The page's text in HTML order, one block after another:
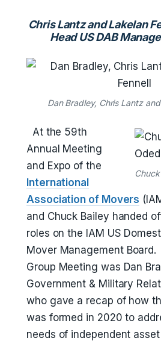
Chris Lantz and Lakelan
Head US DAB
Dan Bradley, Chris Lantz
At the 59th
Annual Meeting
and Expo of the
International
Association of Movers
and Chuck Bailey handed
roles on the IAM US
Mover Management
Group Meeting was Dan
Government & Military
who gave a recap of how
was formed in 2020 to
needs of independent